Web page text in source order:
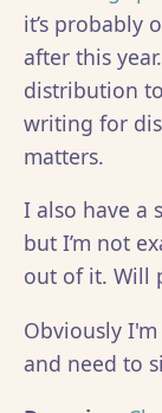
it’s probably
after this
distribution
writing for
matters.
I also have a
but I’m not
out of it. Will
Obviously
and need to